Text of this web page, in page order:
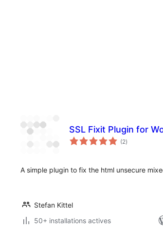
SSL Fixit Plugin for
(2notes
en
)
A simple plugin to fix the html unsecure
Stefan Kittel
50+ installations actives